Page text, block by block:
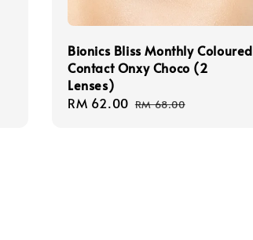
Bionics Bliss Monthly Coloured
Contact Onxy Choco (2
Lenses)
Sale
RM 62.00 Regular
RM 68.00